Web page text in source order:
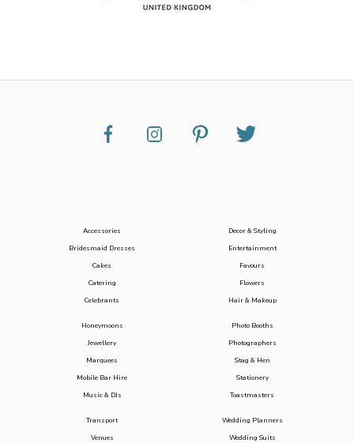
Accessories
Bridesmaid Dresses
Cakes
Catering
Celebrants
Decor & Styling
Entertainment
Favours
Flowers
Hair & Makeup
Honeymoons
Jewellery
Marquees
Mobile Bar Hire
Music & DJs
Photo Booths
Photographers
Stag & Hen
Stationery
Toastmasters
Transport
Venues
Wedding Planners
Wedding Suits